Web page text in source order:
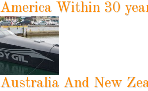
America Within 30
Australia And New